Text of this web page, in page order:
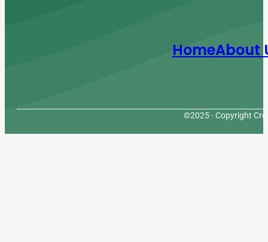
HomeAbout
©2025 · Copyright